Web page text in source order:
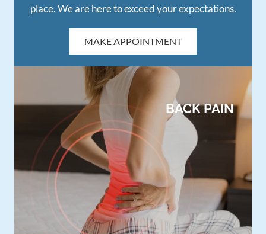
place. We are here to exceed your expectations.
MAKE APPOINTMENT
BACK PAIN